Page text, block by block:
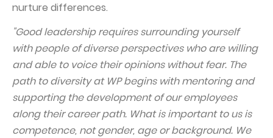
Management Board
Supervisory Board
Capital Group Structure
General meeting of Shareholders
Best practices
nurture differences.
"Good leadership requires surrounding yourself
with people of diverse perspectives who are willing
and able to voice their opinions without fear. The
path to diversity at WP begins with mentoring and
supporting the development of our employees
along their career path. What is important to us is
competence, not gender, age or background. We